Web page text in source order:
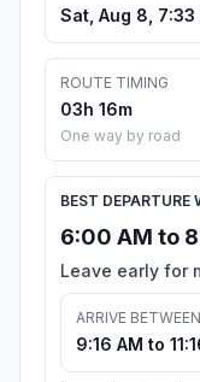
Sat, Aug 8, 7:33
ROUTE TIMING
03h 16m
One way by road
BEST DEPARTURE
6:00 AM to
Leave early for
ARRIVE BETWEEN
9:16 AM to